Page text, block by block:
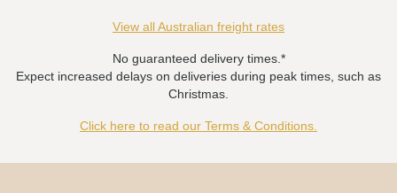
View all Australian freight rates
No guaranteed delivery times.*
Expect increased delays on deliveries during peak times, such as
Christmas.
Click here to read our Terms & Conditions.